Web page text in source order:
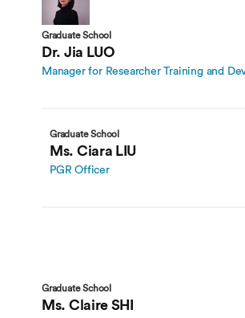
Graduate School
Dr. Jia LUO
Manager for Researcher Training and
Graduate School
Ms. Ciara LIU
PGR Officer
Graduate School
Ms. Claire SHI